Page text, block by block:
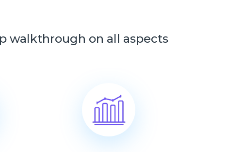
walkthrough on all aspects